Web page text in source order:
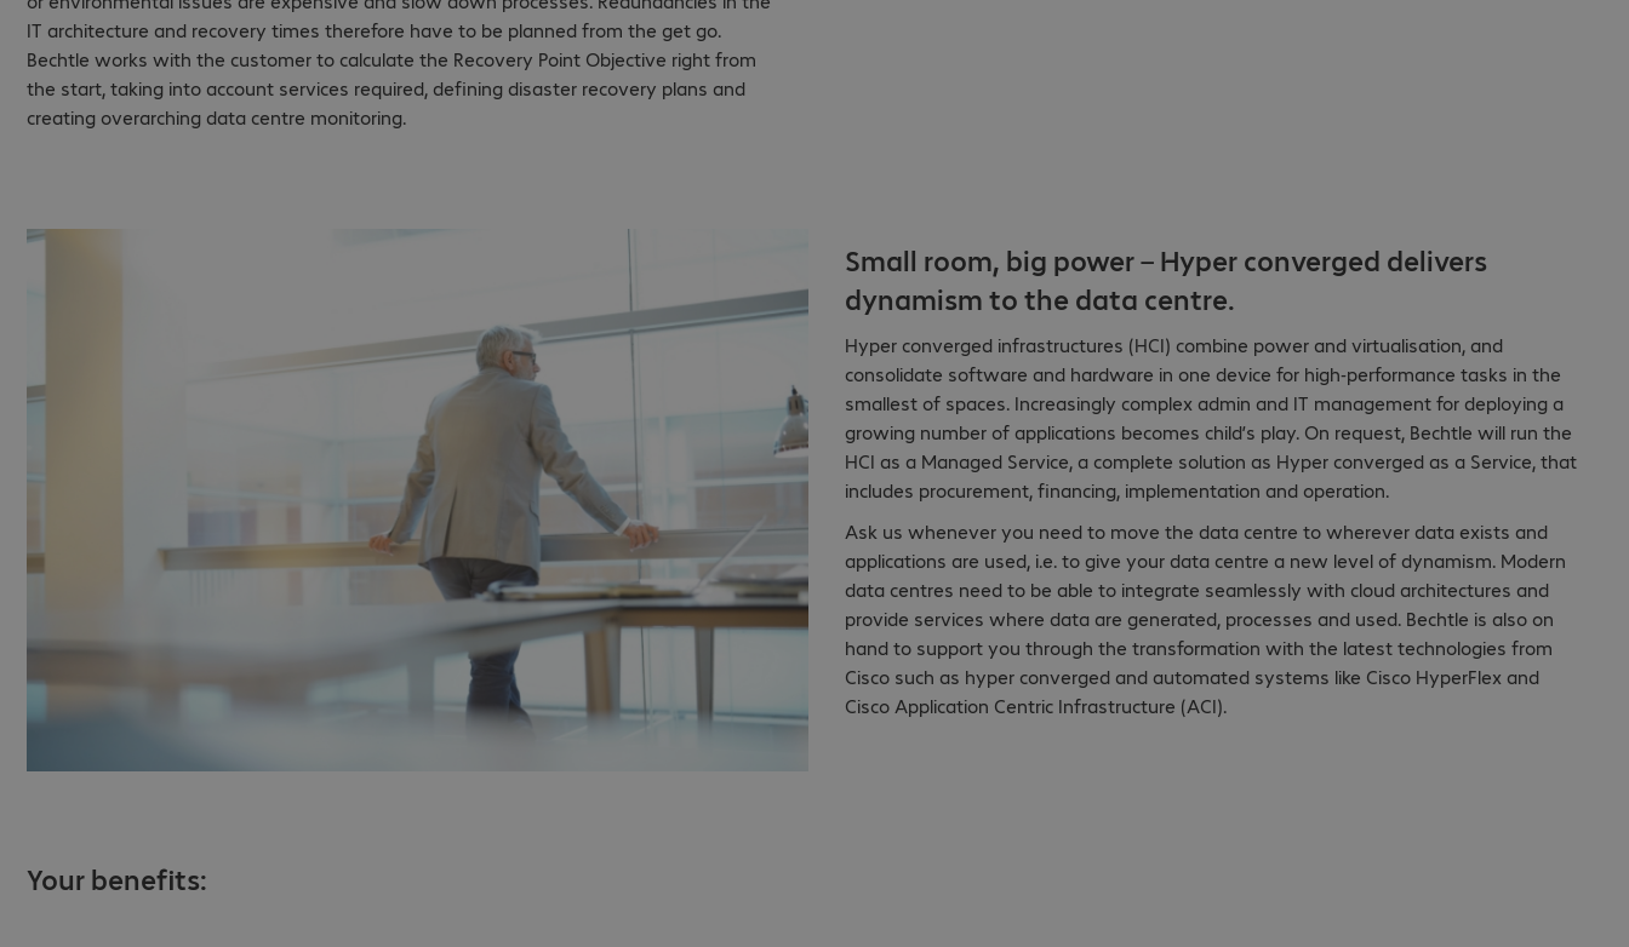
IT architecture and recovery times therefore have to be planned from the get go.
Bechtle works with the customer to calculate the Recovery Point Objective right from
the start, taking into account services required, defining disaster recovery plans and
creating overarching data centre monitoring.
Small room, big power – Hyper converged delivers
dynamism to the data centre.
Hyper converged infrastructures (HCI) combine power and virtualisation, and
consolidate software and hardware in one device for high-performance tasks in the
smallest of spaces. Increasingly complex admin and IT management for deploying a
growing number of applications becomes child’s play. On request, Bechtle will run the
HCI as a Managed Service, a complete solution as Hyper converged as a Service, that
includes procurement, financing, implementation and operation.
Ask us whenever you need to move the data centre to wherever data exists and
applications are used, i.e. to give your data centre a new level of dynamism. Modern
data centres need to be able to integrate seamlessly with cloud architectures and
provide services where data are generated, processes and used. Bechtle is also on
hand to support you through the transformation with the latest technologies from
Cisco such as hyper converged and automated systems like Cisco HyperFlex and
Cisco Application Centric Infrastructure (ACI).
Your benefits: